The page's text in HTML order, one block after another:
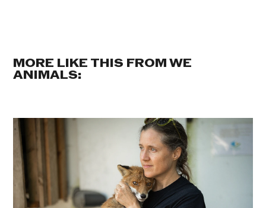
MORE LIKE THIS FROM WE
ANIMALS: